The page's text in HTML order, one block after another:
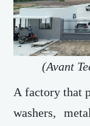
(Avant
A factory that
washers,